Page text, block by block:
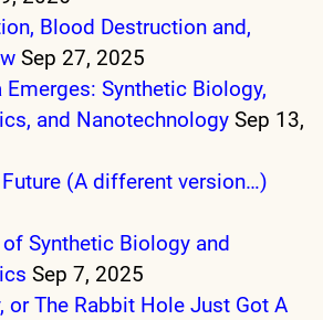
Blood Destruction and,
Sep 27, 2025
Emerges: Synthetic Biology,
and Nanotechnology Sep 13,
(A different version…)
Synthetic Biology and
Sep 7, 2025
or The Rabbit Hole Just Got A